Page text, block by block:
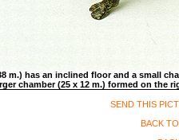
m.) has an inclined floor and a small
chamber (25 x 12 m.) formed on the
SEND THIS
BACK